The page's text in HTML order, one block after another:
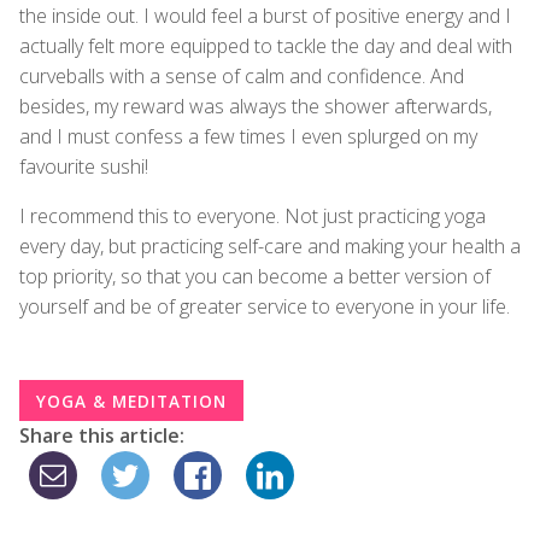
the inside out. I would feel a burst of positive energy and I
actually felt more equipped to tackle the day and deal with
curveballs with a sense of calm and confidence. And
besides, my reward was always the shower afterwards,
and I must confess a few times I even splurged on my
favourite sushi!
I recommend this to everyone. Not just practicing yoga
every day, but practicing self-care and making your health a
top priority, so that you can become a better version of
yourself and be of greater service to everyone in your life.
YOGA & MEDITATION
Share this article: